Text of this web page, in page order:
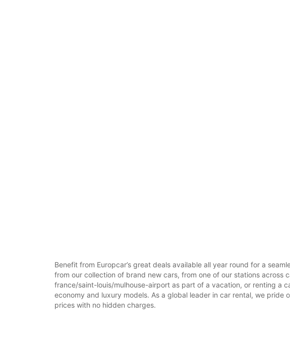
Benefit from Europcar’s great deals available all year round for a
from our collection of brand new cars, from one of our stations
france/saint-louis/mulhouse-airport as part of a vacation, or renting a
economy and luxury models. As a global leader in car rental, we
prices with no hidden charges.